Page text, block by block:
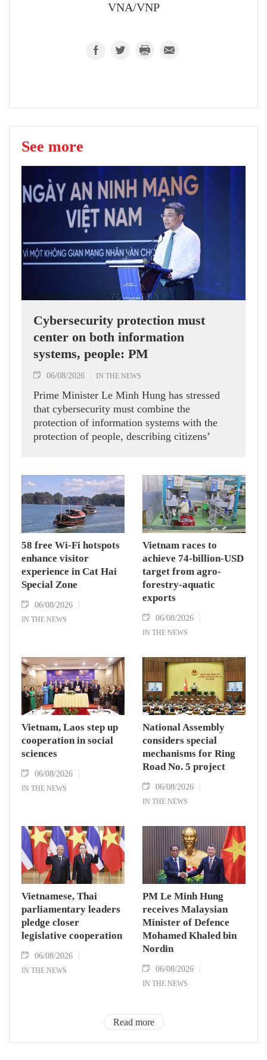
VNA/VNP
See more
Cybersecurity protection must
center on both information
systems, people: PM
06/08/2026 IN THE NEWS
Prime Minister Le Minh Hung has stressed
that cybersecurity must combine the
protection of information systems with the
protection of people, describing citizens’
58 free Wi-Fi hotspots
enhance visitor
experience in Cat Hai
Special Zone
06/08/2026
IN THE NEWS
Vietnam races to
achieve 74-billion-USD
target from agro-
forestry-aquatic
exports
06/08/2026
IN THE NEWS
Vietnam, Laos step up
cooperation in social
sciences
06/08/2026
IN THE NEWS
National Assembly
considers special
mechanisms for Ring
Road No. 5 project
06/08/2026
IN THE NEWS
Vietnamese, Thai
parliamentary leaders
pledge closer
legislative cooperation
06/08/2026
IN THE NEWS
PM Le Minh Hung
receives Malaysian
Minister of Defence
Mohamed Khaled bin
Nordin
06/08/2026
IN THE NEWS
Read more